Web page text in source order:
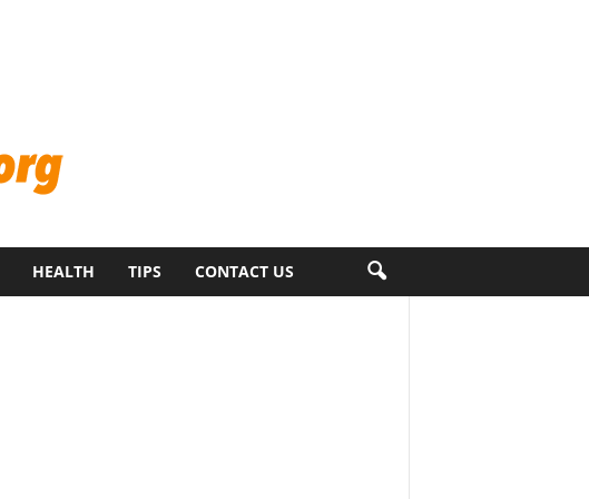
HEALTH TIPS CONTACT US